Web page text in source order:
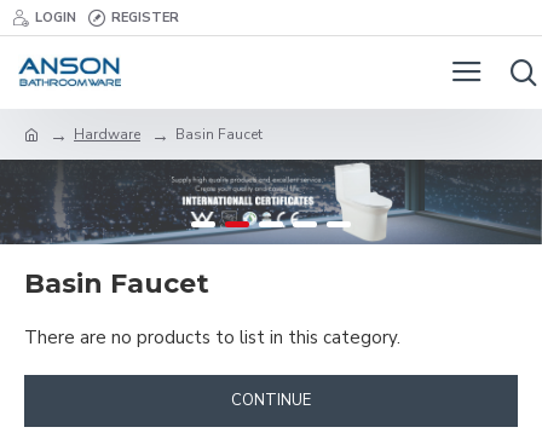
LOGIN REGISTER
Hardware Basin Faucet
Basin Faucet
There are no products to list in this category.
CONTINUE